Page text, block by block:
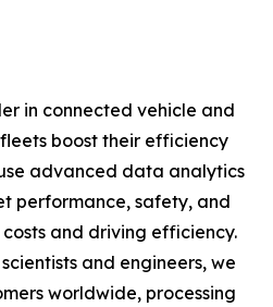
in connected vehicle and
boost their efficiency
advanced data analytics
performance, safety, and
and driving efficiency.
and engineers, we
worldwide, processing